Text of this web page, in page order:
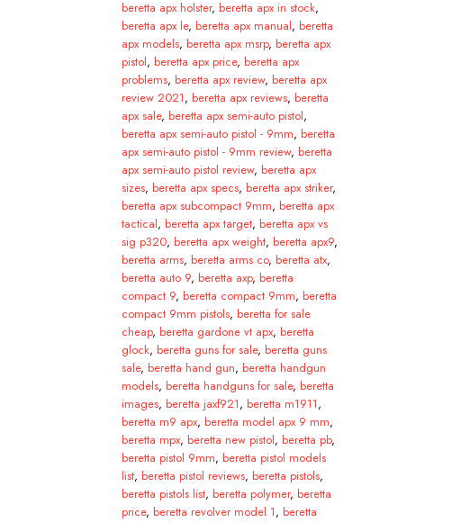
beretta apx holster, beretta apx in stock,
beretta apx le, beretta apx manual, beretta
apx models, beretta apx msrp, beretta apx
pistol, beretta apx price, beretta apx
problems, beretta apx review, beretta apx
review 2021, beretta apx reviews, beretta
apx sale, beretta apx semi-auto pistol,
beretta apx semi-auto pistol - 9mm, beretta
apx semi-auto pistol - 9mm review, beretta
apx semi-auto pistol review, beretta apx
sizes, beretta apx specs, beretta apx striker,
beretta apx subcompact 9mm, beretta apx
tactical, beretta apx target, beretta apx vs
sig p320, beretta apx weight, beretta apx9,
beretta arms, beretta arms co, beretta atx,
beretta auto 9, beretta axp, beretta
compact 9, beretta compact 9mm, beretta
compact 9mm pistols, beretta for sale
cheap, beretta gardone vt apx, beretta
glock, beretta guns for sale, beretta guns
sale, beretta hand gun, beretta handgun
models, beretta handguns for sale, beretta
images, beretta jaxf921, beretta m1911,
beretta m9 apx, beretta model apx 9 mm,
beretta mpx, beretta new pistol, beretta pb,
beretta pistol 9mm, beretta pistol models
list, beretta pistol reviews, beretta pistols,
beretta pistols list, beretta polymer, beretta
price, beretta revolver model 1, beretta